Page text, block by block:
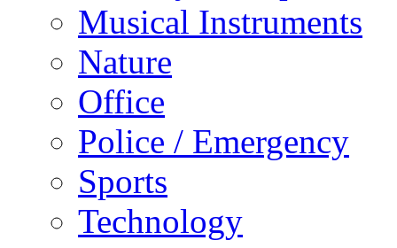
Musical Instruments
Nature
Office
Police / Emergency
Sports
Technology